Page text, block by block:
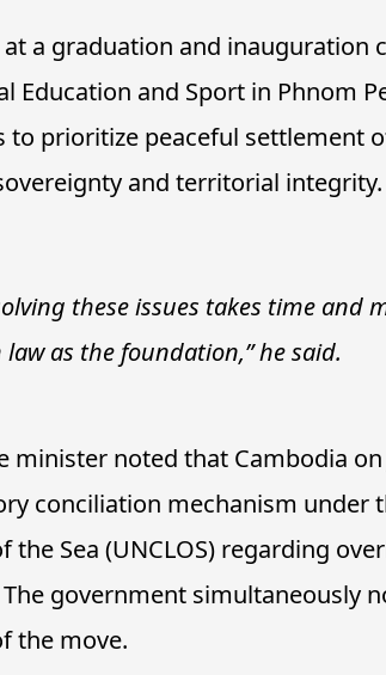
at a graduation and
Education and Sport in Phnom
to prioritize peaceful settlement
and territorial integrity.
these issues takes time and
law as the foundation,” he said.
minister noted that Cambodia
conciliation mechanism under
the Sea (UNCLOS) regarding
government simultaneously
the move.